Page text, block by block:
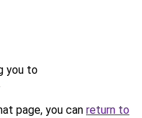
you to
page, you can return to